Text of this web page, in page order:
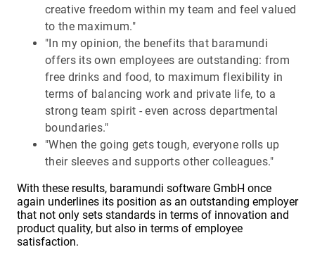
creative freedom within my team and feel valued
to the maximum."
"In my opinion, the benefits that baramundi
offers its own employees are outstanding: from
free drinks and food, to maximum flexibility in
terms of balancing work and private life, to a
strong team spirit - even across departmental
boundaries."
"When the going gets tough, everyone rolls up
their sleeves and supports other colleagues."
With these results, baramundi software GmbH once
again underlines its position as an outstanding employer
that not only sets standards in terms of innovation and
product quality, but also in terms of employee
satisfaction.